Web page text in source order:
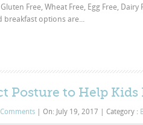
Gluten Free, Wheat Free, Egg Free,
breakfast options are...
Posture to Help Kids
On: July 19, 2017 Category :